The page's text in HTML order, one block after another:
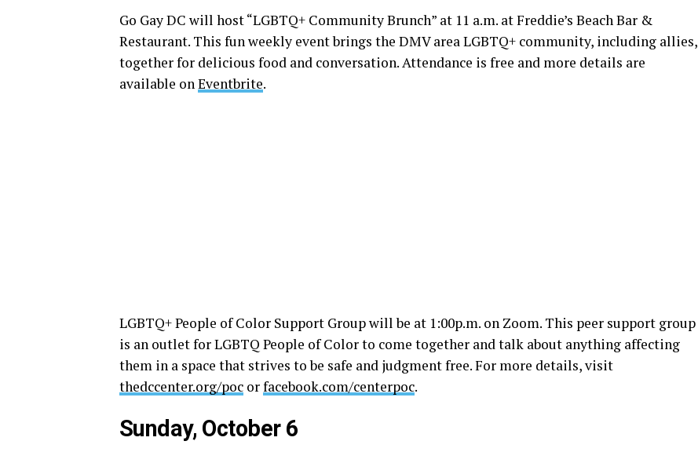
Go Gay DC will host “LGBTQ+ Community Brunch” at 11 a.m. at Freddie’s Beach Bar &
Restaurant. This fun weekly event brings the DMV area LGBTQ+ community, including allies,
together for delicious food and conversation. Attendance is free and more details are
available on Eventbrite.
LGBTQ+ People of Color Support Group will be at 1:00p.m. on Zoom. This peer support group
is an outlet for LGBTQ People of Color to come together and talk about anything affecting
them in a space that strives to be safe and judgment free. For more details, visit
thedccenter.org/poc orfacebook.com/centerpoc.
Sunday, October 6